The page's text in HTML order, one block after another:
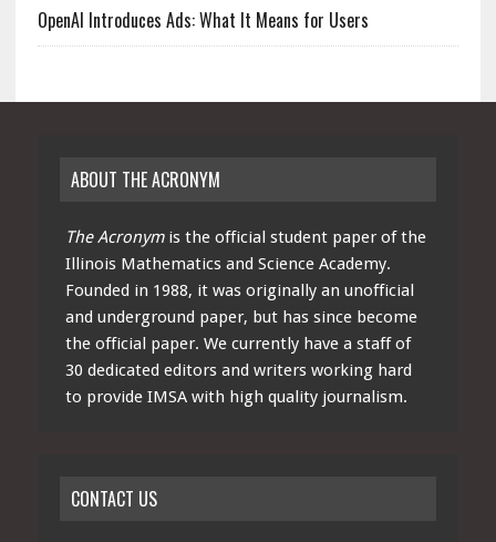
OpenAI Introduces Ads: What It Means for Users
ABOUT THE ACRONYM
The Acronymis the official student paper of the
Illinois Mathematics and Science Academy.
Founded in 1988, it was originally an unofficial
and underground paper, but has since become
the official paper. We currently have a staff of
30 dedicated editors and writers working hard
to provide IMSA with high quality journalism.
CONTACT US